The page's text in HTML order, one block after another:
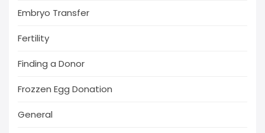
Embryo Transfer
Fertility
Finding a Donor
Frozzen Egg Donation
General